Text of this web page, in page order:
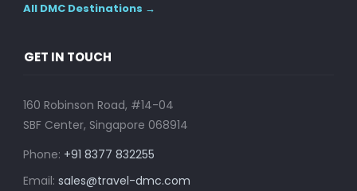
All DMC Destinations →
GET IN TOUCH
160 Robinson Road, #14-04
SBF Center, Singapore 068914
Phone: +91 8377 832255
Email: sales@travel-dmc.com